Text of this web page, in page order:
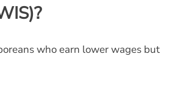
who earn lower wages but